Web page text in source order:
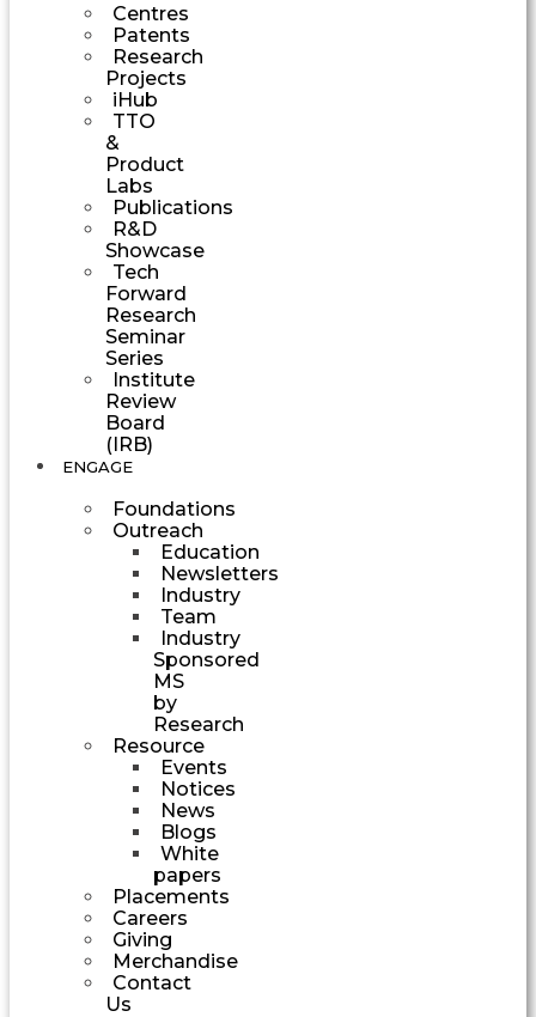
Centres
Patents
Research
Projects
iHub
TTO
&
Product
Labs
Publications
R&D
Showcase
Tech
Forward
Research
Seminar
Series
Institute
Review
Board
(IRB)
ENGAGE
Foundations
Outreach
Education
Newsletters
Industry
Team
Industry
Sponsored
MS
by
Research
Resource
Events
Notices
News
Blogs
White
papers
Placements
Careers
Giving
Merchandise
Contact
Us